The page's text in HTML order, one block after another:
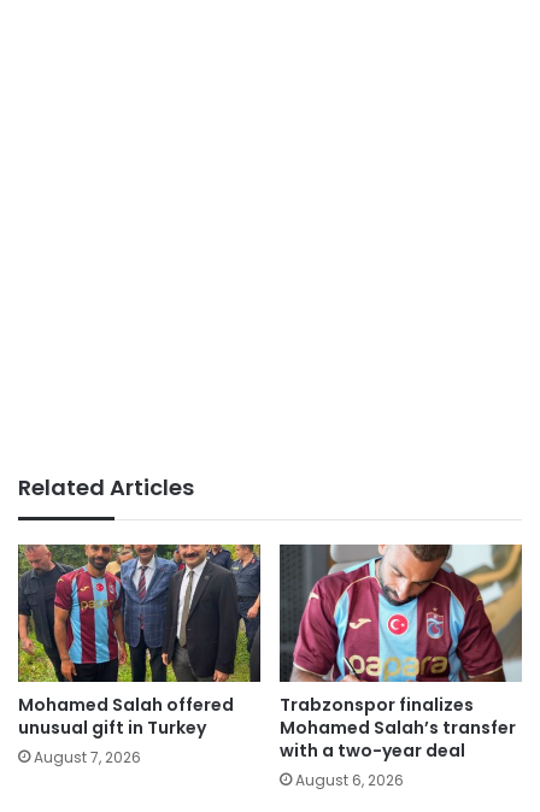
Related Articles
Mohamed Salah offered
unusual gift in Turkey
August 7, 2026
Trabzonspor finalizes
Mohamed Salah’s transfer
with a two-year deal
August 6, 2026